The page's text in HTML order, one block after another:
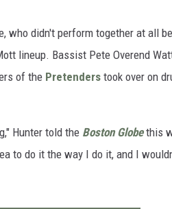
who didn't perform together at all
lineup. Bassist Pete Overend
of the Pretenders took over on
Hunter told the Boston Globethis
to do it the way I do it, and I